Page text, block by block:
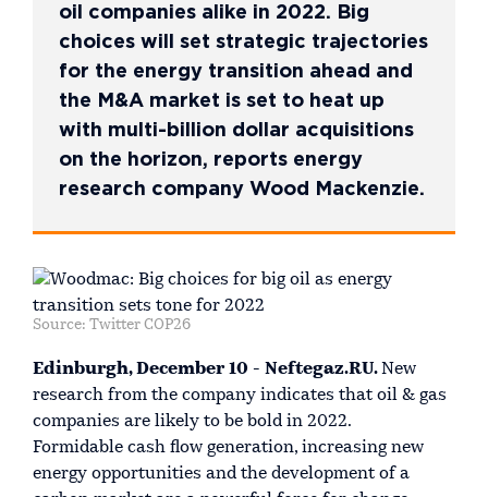
oil companies alike in 2022. Big
choices will set strategic trajectories
for the energy transition ahead and
the M&A market is set to heat up
with multi-billion dollar acquisitions
on the horizon, reports energy
research company Wood Mackenzie.
Source: Twitter COP26
Edinburgh, December 10 - Neftegaz.RU.New
research from the company indicates that oil & gas
companies are likely to be bold in 2022.
Formidable cash flow generation, increasing new
energy opportunities and the development of a